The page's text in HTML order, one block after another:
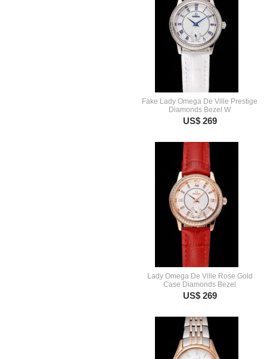
Fake Lady Omega De Ville Prestige
Diamonds Bezel W
US$ 269
Lady Omega De Ville Rose Gold
Case Diamonds Bezel
US$ 269